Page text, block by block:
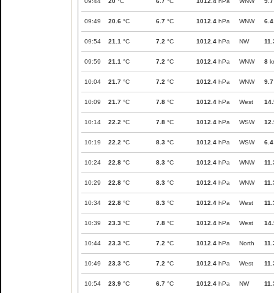
09:49 20.6 °C 6.7 °C 1012.4 hPa WNW 6.4
09:54 21.1 °C 7.2 °C 1012.4 hPa NW
09:59 21.1 °C 7.2 °C 1012.4 hPa WNW 8
10:04 21.7 °C 7.2 °C 1012.4 hPa WNW 9.7
10:09 21.7 °C 7.8 °C 1012.4 hPa West
10:14 22.2 °C 7.8 °C 1012.4 hPa WSW
10:19 22.2 °C 8.3 °C 1012.4 hPa WSW 6.4
10:24 22.8 °C 8.3 °C 1012.4 hPa WNW
10:29 22.8 °C 8.3 °C 1012.4 hPa WNW
10:34 22.8 °C 8.3 °C 1012.4 hPa West
10:39 23.3 °C 7.8 °C 1012.4 hPa West
10:44 23.3 °C 7.2 °C 1012.4 hPa North
10:49 23.3 °C 7.2 °C 1012.4 hPa West
10:54 23.9 °C 6.7 °C 1012.4 hPa NW